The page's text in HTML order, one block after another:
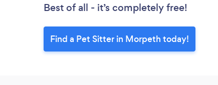
Best of all - it’s completely free!
Find a Pet Sitter in Morpeth today!